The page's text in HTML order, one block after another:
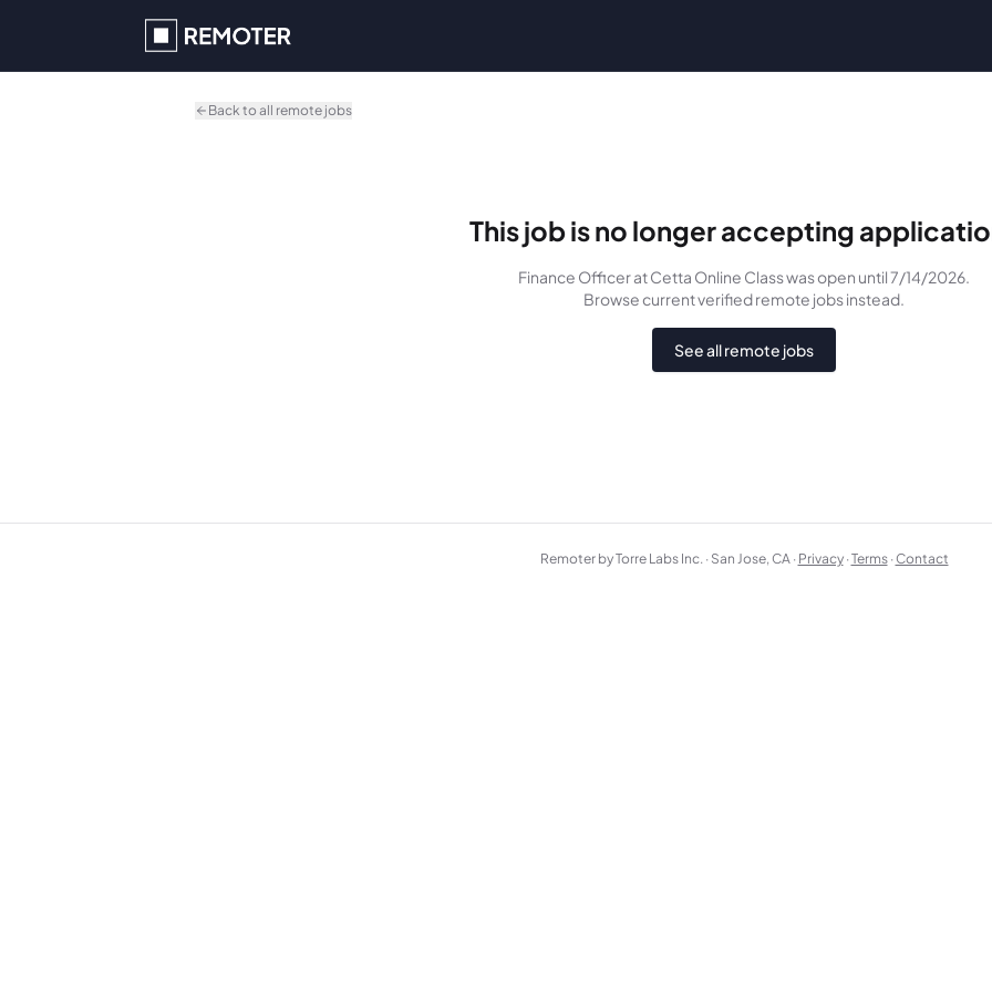
Back to all remote jobs
This job is no longer accepting
Finance Officerat Cetta Online Classwasopen until 7/14/2026.
Browse current verified remote jobs instead.
See all remote jobs
Remoter by Torre Labs Inc. · San Jose, CA · Privacy ·Terms ·Contact